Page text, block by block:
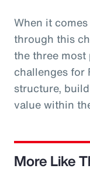
When it
through this
the three most
challenges for
structure,
value within
More Like